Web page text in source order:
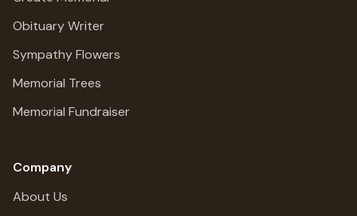
Obituary Writer
Sympathy Flowers
Memorial Trees
Memorial Fundraiser
Company
About Us